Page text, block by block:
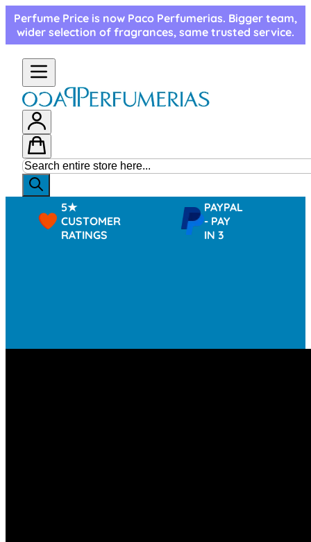
Skip to Content
Perfume Price is now Paco Perfumerias. Bigger team,
wider selection of fragrances, same trusted service.
CUSTOMER
RATINGS
PAYPAL
- PAY
IN 3